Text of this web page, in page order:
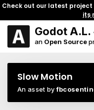
Check out our latest project
its
Godot A.L.
an Open Source
Slow Motion
An asset by